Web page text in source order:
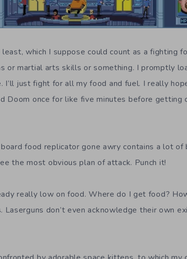
least, which I suppose could count as a fighting
or martial arts skills or something. I promptly
I’ll just fight for all my food and fuel. I really
Doom once for like five minutes before getting
food replicator gone awry contains a lot of
the most obvious plan of attack. Punch it!
really low on food. Where do I get food?
Laserguns don’t even acknowledge their own